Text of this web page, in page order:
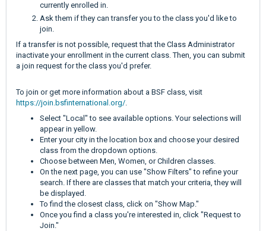
currently enrolled in.
Ask them if they can transfer you to the class you'd like to
join.
If a transfer is not possible, request that the Class Administrator
inactivate your enrollment in the current class. Then, you can submit
a join request for the class you'd prefer.
To join or get more information about a BSF class, visit
https://join.bsfinternational.org/.
Select "Local" to see available options. Your selections will
appear in yellow.
Enter your city in the location box and choose your desired
class from the dropdown options.
Choose between Men, Women, or Children classes.
On the next page, you can use "Show Filters" to refine your
search. If there are classes that match your criteria, they will
be displayed.
To find the closest class, click on "Show Map."
Once you find a class you're interested in, click "Request to
Join."